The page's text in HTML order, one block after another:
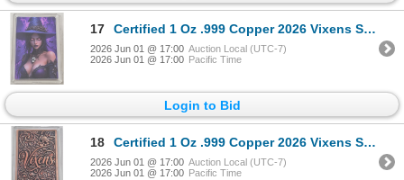
17 Certified 1 Oz .999 Copper 2026 Vixens Series Art Bar
2026 Jun 01 @ 17:00 Auction Local (UTC-7)
2026 Jun 01 @ 17:00 Pacific Time
Login to Bid
18 Certified 1 Oz .999 Copper 2026 Vixens Series Art Bar
2026 Jun 01 @ 17:00 Auction Local (UTC-7)
2026 Jun 01 @ 17:00 Pacific Time